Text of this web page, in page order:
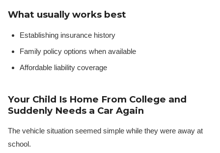
What usually works best
Establishing insurance history
Family policy options when available
Affordable liability coverage
Your Child Is Home From College and
Suddenly Needs a Car Again
The vehicle situation seemed simple while they were away at
school.